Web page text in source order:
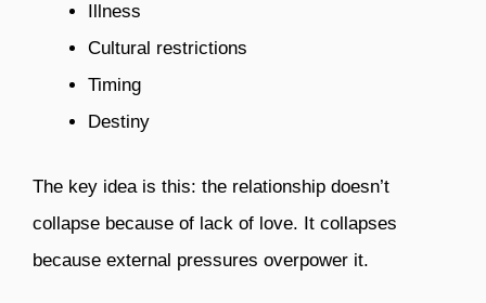
Illness
Cultural restrictions
Timing
Destiny
The key idea is this: the relationship doesn’t
collapse because of lack of love. It collapses
because external pressures overpower it.